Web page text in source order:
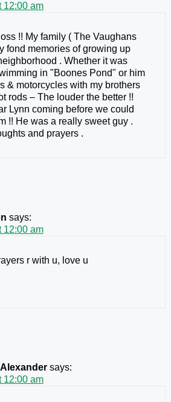
12:00 am
!! My family ( The Vaughans
fond memories of growing up
. Whether it was
in "Boones Pond" or him
& motorcycles with my brothers
rods – The louder the better !!
Lynn coming before we could
!! He was a really sweet guy .
and prayers .
says:
12:00 am
r with u, love u
says:
12:00 am